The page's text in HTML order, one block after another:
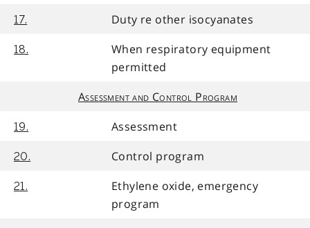
17. Duty re other isocyanates
18.
When respiratory equipment
permitted
Assessment and Control Program
19. Assessment
20. Control program
21.
Ethylene oxide, emergency
program